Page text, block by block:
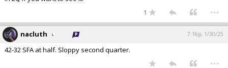
1 ...
nacluth 7:16p, 1/30/25
42-32 SFA at half. Sloppy second quarter.
...